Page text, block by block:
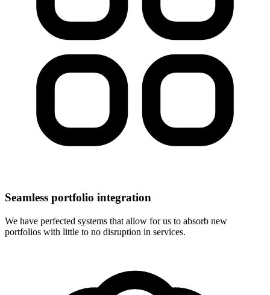
Seamless portfolio integration
We have perfected systems that allow for us to absorb new
portfolios with little to no disruption in services.